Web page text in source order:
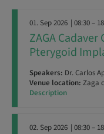
01. Sep 2026 | 08:30 –
ZAGA
Pterygoid
Speakers: Dr. Carlos
Venue location: Zaga
Description
02. Sep 2026 | 08:30 –